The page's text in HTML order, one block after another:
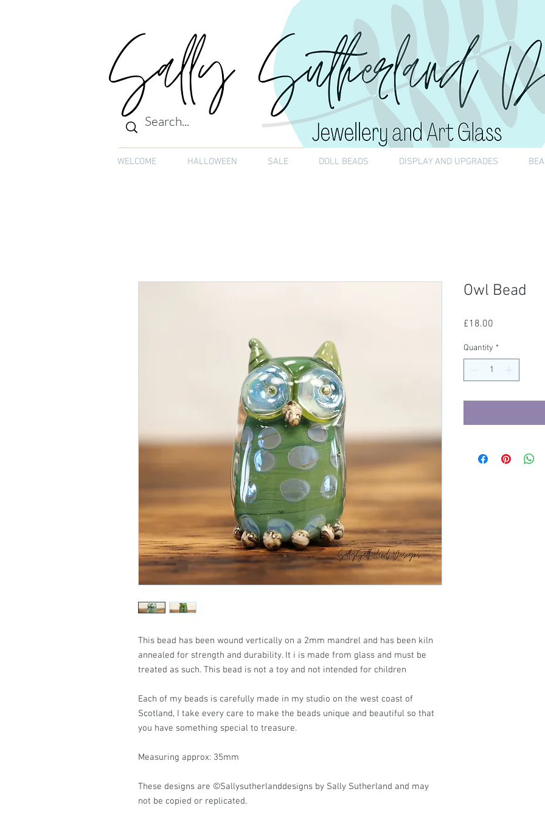
WELCOME HALLOWEEN SALE DOLL BEADS DISPLAY AND UPGRADES
This bead has been wound vertically on a 2mm mandrel and has been kiln
annealed for strength and durability. It i is made from glass and must be
treated as such. This bead is not a toy and not intended for children
Each of my beads is carefully made in my studio on the west coast of
Scotland, I take every care to make the beads unique and beautiful so that
you have something special to treasure.
Measuring approx: 35mm
These designs are ©Sallysutherlanddesigns by Sally Sutherland and may
not be copied or replicated.
Owl Bead
£18.00
Quantity *